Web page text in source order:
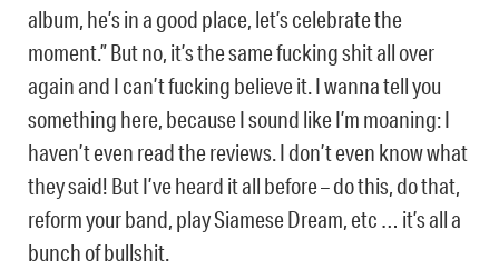
album, he’s in a good place, let’s celebrate the
moment.” But no, it’s the same fucking shit all over
again and I can’t fucking believe it. I wanna tell you
something here, because I sound like I’m moaning: I
haven’t even read the reviews. I don’t even know what
they said! But I’ve heard it all before – do this, do that,
reform your band, play Siamese Dream, etc … it’s all a
bunch of bullshit.